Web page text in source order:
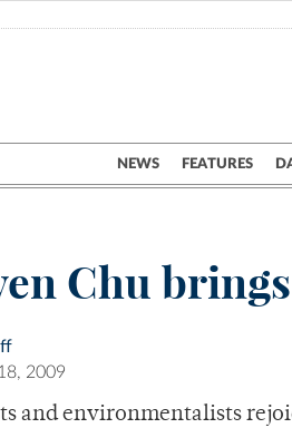
NEWS FEATURES
Chu
2009
and environmentalists